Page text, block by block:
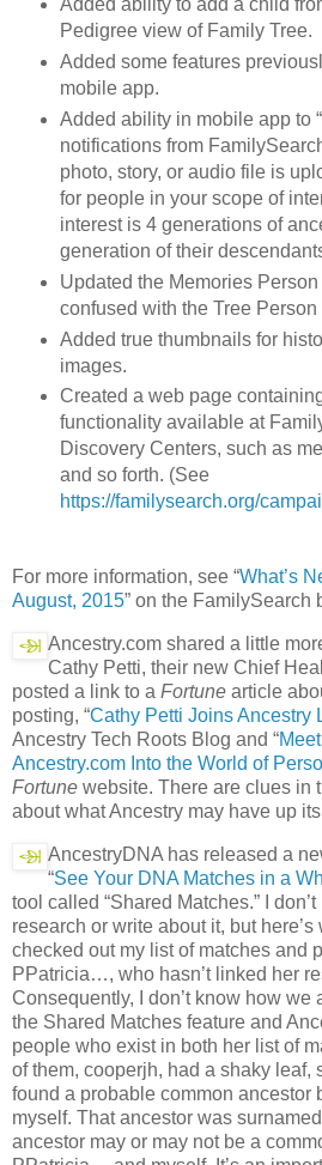
Pedigree view of Family Tree.
Added some features
mobile app.
Added ability in mobile app to
notifications from
photo, story, or audio file is
for people in your scope of
interest is 4 generations of
generation of their
Updated the Memories
confused with the Tree Person
Added true thumbnails for
images.
Created a web page
functionality available at
Discovery Centers, such as
and so forth. (See
https://familysearch.org/
For more information, see “What’s
August, 2015” on the FamilySearch
Ancestry.com shared a little
Cathy Petti, their new Chief
posted a link to a Fortune article
posting, “Cathy Petti Joins Ancestry
Ancestry Tech Roots Blog and “
Ancestry.com Into the World of
Fortune website. There are clues in
about what Ancestry may have up
AncestryDNA has released a
“See Your DNA Matches in a
tool called “Shared Matches.” I
research or write about it, but here’s
checked out my list of matches and
PPatricia…, who hasn’t linked her
Consequently, I don’t know how we
the Shared Matches feature and
people who exist in both her list of
of them, cooperjh, had a shaky leaf,
found a probable common ancestor
myself. That ancestor was
ancestor may or may not be a